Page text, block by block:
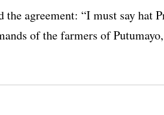
agreement: “I must say hat
of the farmers of